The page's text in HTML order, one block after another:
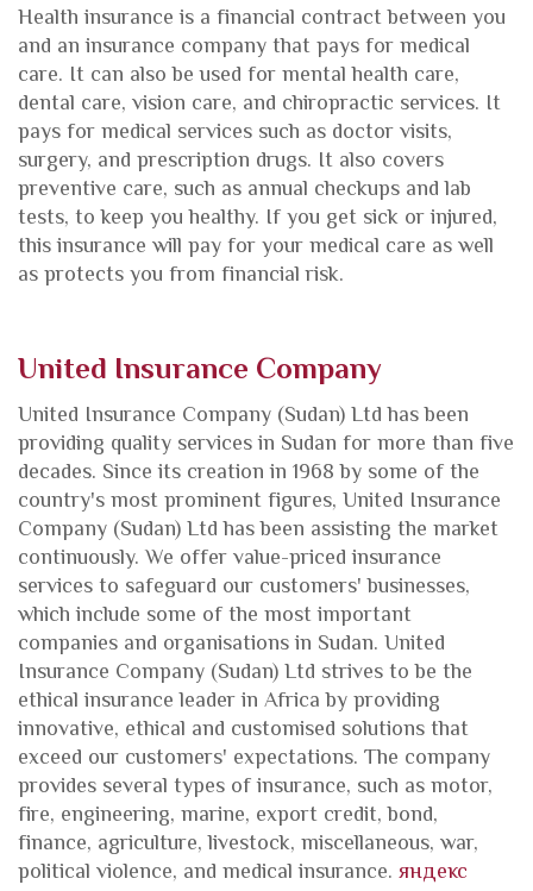
Health insurance is a financial contract between you
and an insurance company that pays for medical
care. It can also be used for mental health care,
dental care, vision care, and chiropractic services. It
pays for medical services such as doctor visits,
surgery, and prescription drugs. It also covers
preventive care, such as annual checkups and lab
tests, to keep you healthy. If you get sick or injured,
this insurance will pay for your medical care as well
as protects you from financial risk.
United Insurance Company
United Insurance Company (Sudan) Ltd has been
providing quality services in Sudan for more than five
decades. Since its creation in 1968 by some of the
country's most prominent figures, United Insurance
Company (Sudan) Ltd has been assisting the market
continuously. We offer value-priced insurance
services to safeguard our customers' businesses,
which include some of the most important
companies and organisations in Sudan. United
Insurance Company (Sudan) Ltd strives to be the
ethical insurance leader in Africa by providing
innovative, ethical and customised solutions that
exceed our customers' expectations. The company
provides several types of insurance, such as motor,
fire, engineering, marine, export credit, bond,
finance, agriculture, livestock, miscellaneous, war,
political violence, and medical insurance. яндекс